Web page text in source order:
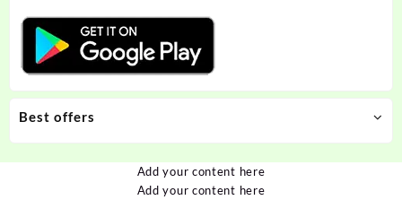
Best offers
Add your content here
Add your content here